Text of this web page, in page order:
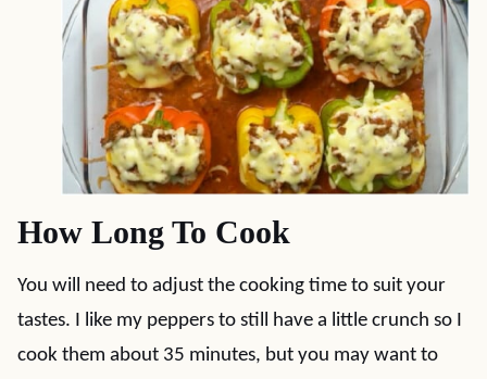
How Long To Cook
You will need to adjust the cooking time to suit your
tastes. I like my peppers to still have a little crunch so I
cook them about 35 minutes, but you may want to